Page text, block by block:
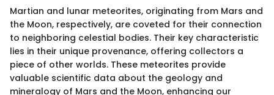
Martian and lunar meteorites, originating from Mars and
the Moon, respectively, are coveted for their connection
to neighboring celestial bodies. Their key characteristic
lies in their unique provenance, offering collectors a
piece of other worlds. These meteorites provide
valuable scientific data about the geology and
mineralogy of Mars and the Moon, enhancing our